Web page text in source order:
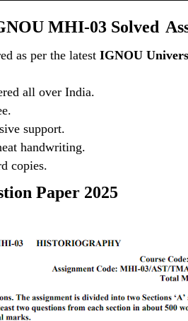
MHI-03 Solved
as per the latest IGNOU
all over India.
support.
handwriting.
copies.
Paper 2025